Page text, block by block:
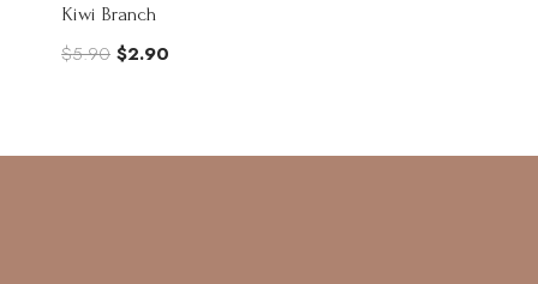
Kiwi Branch
$5.90 Original
$5.90.
$2.90
$2.90.